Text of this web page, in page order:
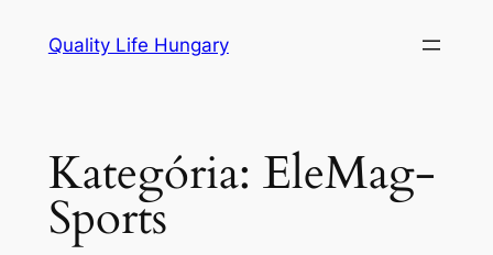
Quality Life Hungary
Kategória: EleMag-
Sports